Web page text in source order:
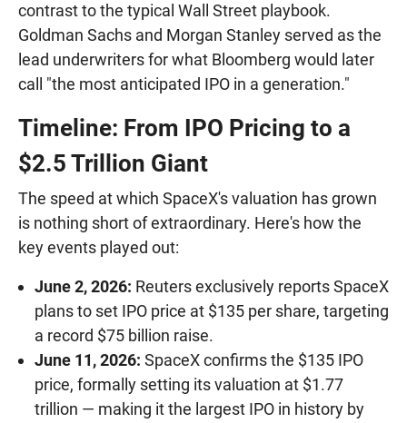
contrast to the typical Wall Street playbook.
Goldman Sachs and Morgan Stanley served as the
lead underwriters for what Bloomberg would later
call "the most anticipated IPO in a generation."
Timeline: From IPO Pricing to a
$2.5 Trillion Giant
The speed at which SpaceX's valuation has grown
is nothing short of extraordinary. Here's how the
key events played out:
June 2, 2026: Reuters exclusively reports SpaceX
plans to set IPO price at $135 per share, targeting
a record $75 billion raise.
June 11, 2026: SpaceX confirms the $135 IPO
price, formally setting its valuation at $1.77
trillion — making it the largest IPO in history by